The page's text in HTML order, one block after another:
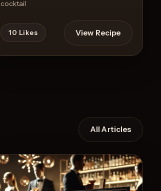
cocktail
10 Likes View Recipe
All Articles